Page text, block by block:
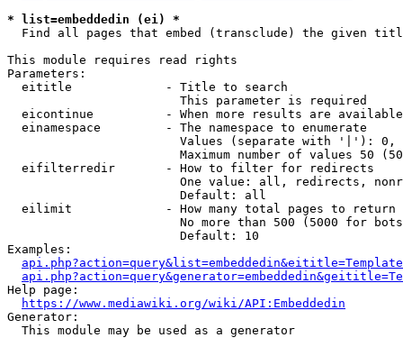
* list=embeddedin (ei) *
Find all pages that embed (transclude) the given
This module requires read rights
Parameters:
  eititle             - Title to search
                        This parameter is required
eicontinue          - When more results are
  einamespace         - The namespace to enumerate
Values (separate with '|'):
Maximum number of values 50
  eifilterredir       - How to filter for redirects
One value: all, redirects,
                        Default: all
  eilimit             - How many total pages to return
No more than 500 (5000 for
                        Default: 10
Examples:
Help page:
https://www.mediawiki.org/wiki/API:Embeddedin
Generator:
  This module may be used as a generator